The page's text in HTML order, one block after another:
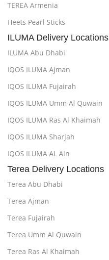
TEREA Armenia
Heets Pearl Sticks
ILUMA Delivery Locations
ILUMA Abu Dhabi
IQOS ILUMA Ajman
IQOS ILUMA Fujairah
IQOS ILUMA Umm Al Quwain
IQOS ILUMA Ras Al Khaimah
IQOS ILUMA Sharjah
IQOS ILUMA AL Ain
Terea Delivery Locations
Terea Abu Dhabi
Terea Ajman
Terea Fujairah
Terea Umm Al Quwain
Terea Ras Al Khaimah